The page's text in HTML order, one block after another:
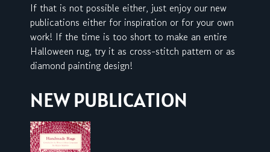
If that is not possible either, just enjoy our new
publications either for inspiration or for your own
work! If the time is too short to make an entire
Halloween rug, try it as cross-stitch pattern or as
diamond painting design!
NEW PUBLICATION